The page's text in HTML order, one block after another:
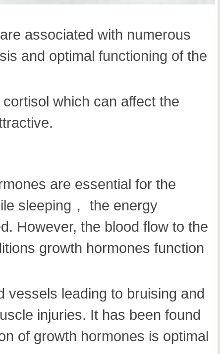
associated with numerous
and optimal functioning of the
which can affect the
are essential for the
sleeping， the energy
However, the blood flow to the
growth hormones function
leading to bruising and
injuries. It has been found
of growth hormones is optimal